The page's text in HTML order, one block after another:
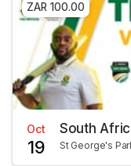
ZAR 100.00
Oct
19
South
St George's